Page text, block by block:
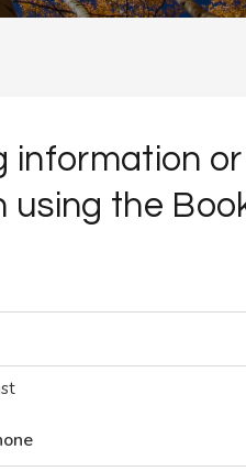
information
the